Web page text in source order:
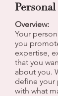
Overview:
Your
you
expertise,
that you
about you.
define your
with what